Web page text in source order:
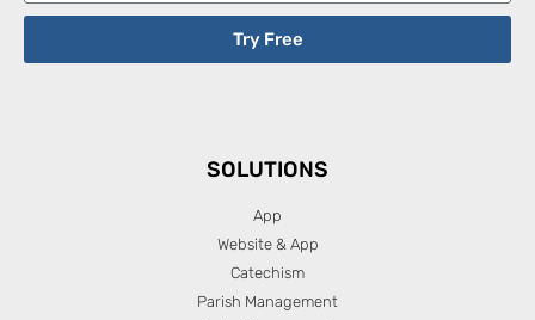
Try Free
SOLUTIONS
App
Website & App
Catechism
Parish Management